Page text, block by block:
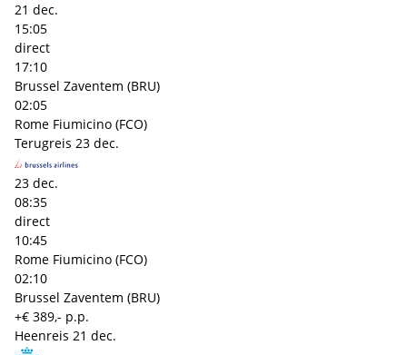
21 dec.
15:05
direct
17:10
Brussel Zaventem (BRU)
02:05
Rome Fiumicino (FCO)
Terugreis 23 dec.
23 dec.
08:35
direct
10:45
Rome Fiumicino (FCO)
02:10
Brussel Zaventem (BRU)
+€ 389,- p.p.
Heenreis 21 dec.